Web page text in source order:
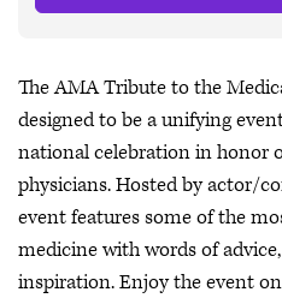
The AMA Tribute to the
designed to be a unifying
national celebration in honor
physicians. Hosted by actor/
event features some of the
medicine with words of
inspiration. Enjoy the event on